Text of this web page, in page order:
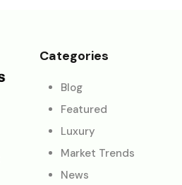
Categories
Blog
Featured
Luxury
Market Trends
News